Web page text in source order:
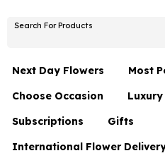
Search For Products
Next Day Flowers
Next Day Flowers
Under £20 Flowers
Flower Gift Sets
Most
Choose Occasion
Birthday Flowers
Date Night
Subscriptions Gifts
Hampers
International Flower